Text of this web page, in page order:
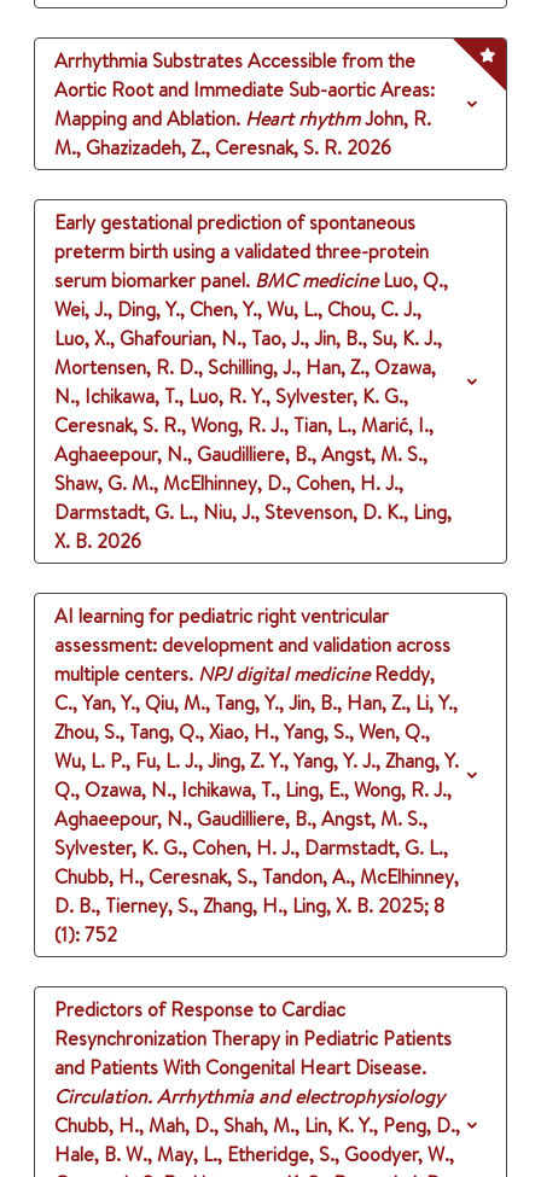
Arrhythmia Substrates Accessible from the
Aortic Root and Immediate Sub-aortic Areas:
Mapping and Ablation. Heart rhythmJohn, R.
M., Ghazizadeh, Z., Ceresnak, S. R. 2026
Early gestational prediction of spontaneous
preterm birth using a validated three-protein
serum biomarker panel. BMC medicine Luo, Q.,
Wei, J., Ding, Y., Chen, Y., Wu, L., Chou, C. J.,
Luo, X., Ghafourian, N., Tao, J., Jin, B., Su, K. J.,
Mortensen, R. D., Schilling, J., Han, Z., Ozawa,
N., Ichikawa, T., Luo, R. Y., Sylvester, K. G.,
Ceresnak, S. R., Wong, R. J., Tian, L., Marić, I.,
Aghaeepour, N., Gaudilliere, B., Angst, M. S.,
Shaw, G. M., McElhinney, D., Cohen, H. J.,
Darmstadt, G. L., Niu, J., Stevenson, D. K., Ling,
X. B. 2026
AI learning for pediatric right ventricular
assessment: development and validation across
multiple centers. NPJ digital medicine Reddy,
C., Yan, Y., Qiu, M., Tang, Y., Jin, B., Han, Z., Li, Y.,
Zhou, S., Tang, Q., Xiao, H., Yang, S., Wen, Q.,
Wu, L. P., Fu, L. J., Jing, Z. Y., Yang, Y. J., Zhang, Y.
Q., Ozawa, N., Ichikawa, T., Ling, E., Wong, R. J.,
Aghaeepour, N., Gaudilliere, B., Angst, M. S.,
Sylvester, K. G., Cohen, H. J., Darmstadt, G. L.,
Chubb, H., Ceresnak, S., Tandon, A., McElhinney,
D. B., Tierney, S., Zhang, H., Ling, X. B. 2025;8
(1): 752
Predictors of Response to Cardiac
Resynchronization Therapy in Pediatric Patients
and Patients With Congenital Heart Disease.
Circulation. Arrhythmia and electrophysiology
Chubb, H., Mah, D., Shah, M., Lin, K. Y., Peng, D.,
Hale, B. W., May, L., Etheridge, S., Goodyer, W.,